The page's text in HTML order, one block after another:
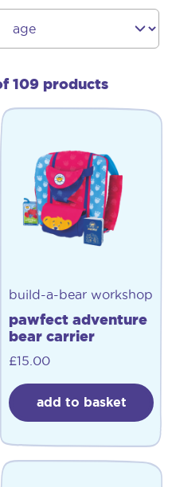
109 products
build-a-bear workshop
pawfect adventure
bear carrier
£15.00
add to basket